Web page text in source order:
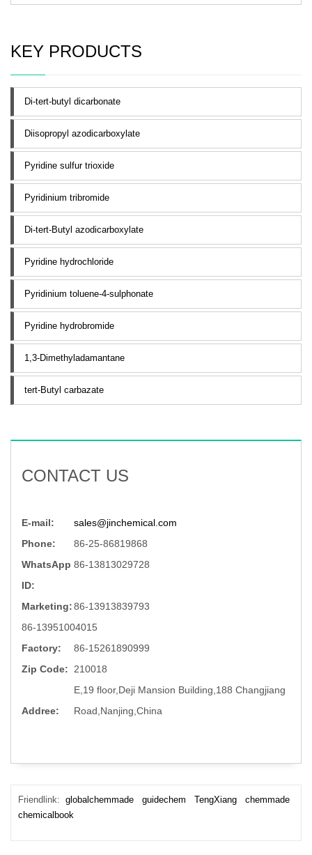
KEY PRODUCTS
Di-tert-butyl dicarbonate
Diisopropyl azodicarboxylate
Pyridine sulfur trioxide
Pyridinium tribromide
Di-tert-Butyl azodicarboxylate
Pyridine hydrochloride
Pyridinium toluene-4-sulphonate
Pyridine hydrobromide
1,3-Dimethyladamantane
tert-Butyl carbazate
CONTACT US
E-mail:
sales@jinchemical.com
Phone:
86-25-86819868
WhatsApp
ID:
86-13813029728
Marketing:86-13913839793
86-13951004015
Factory:
86-15261890999
Zip Code:
210018
Addree:
E,19 floor,Deji Mansion Building,188 Changjiang
Road,Nanjing,China
Friendlink: globalchemmade guidechem TengXiang
chemmade
chemicalbook